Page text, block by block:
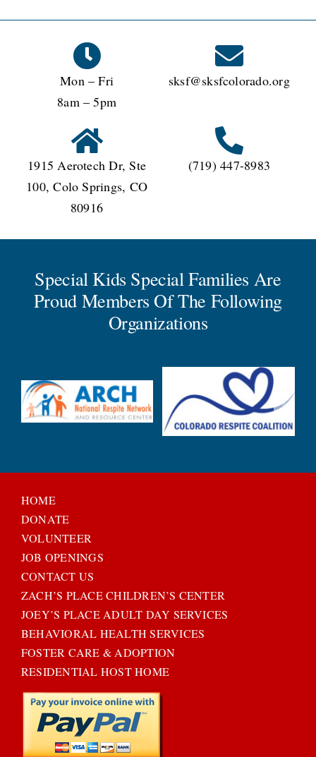
Mon – Fri
8am – 5pm
sksf@sksfcolorado.org
1915 Aerotech Dr, Ste
100, Colo Springs, CO
80916
(719) 447-8983
Special Kids Special Families Are
Proud Members Of The Following
Organizations
HOME
DONATE
VOLUNTEER
JOB OPENINGS
CONTACT US
ZACH’S PLACE CHILDREN’S CENTER
JOEY’S PLACE ADULT DAY SERVICES
BEHAVIORAL HEALTH SERVICES
FOSTER CARE & ADOPTION
RESIDENTIAL HOST HOME